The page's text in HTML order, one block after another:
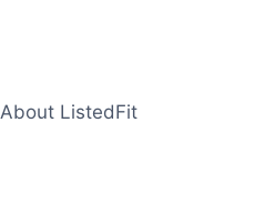
About ListedFit